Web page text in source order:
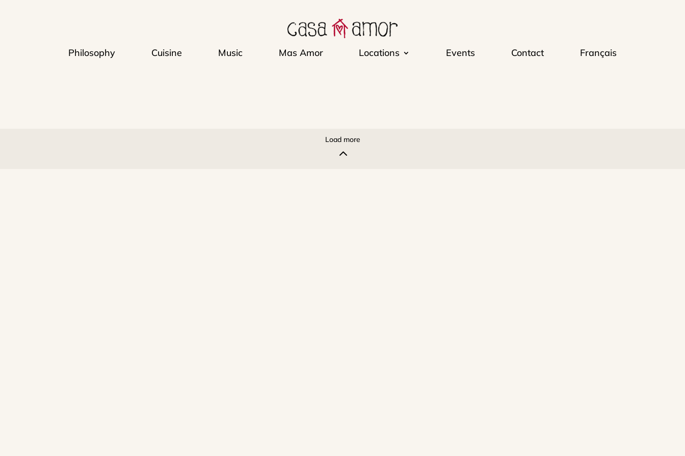
Philosophy Cuisine Music Mas Amor Locations Events Contact Français
Load more
2